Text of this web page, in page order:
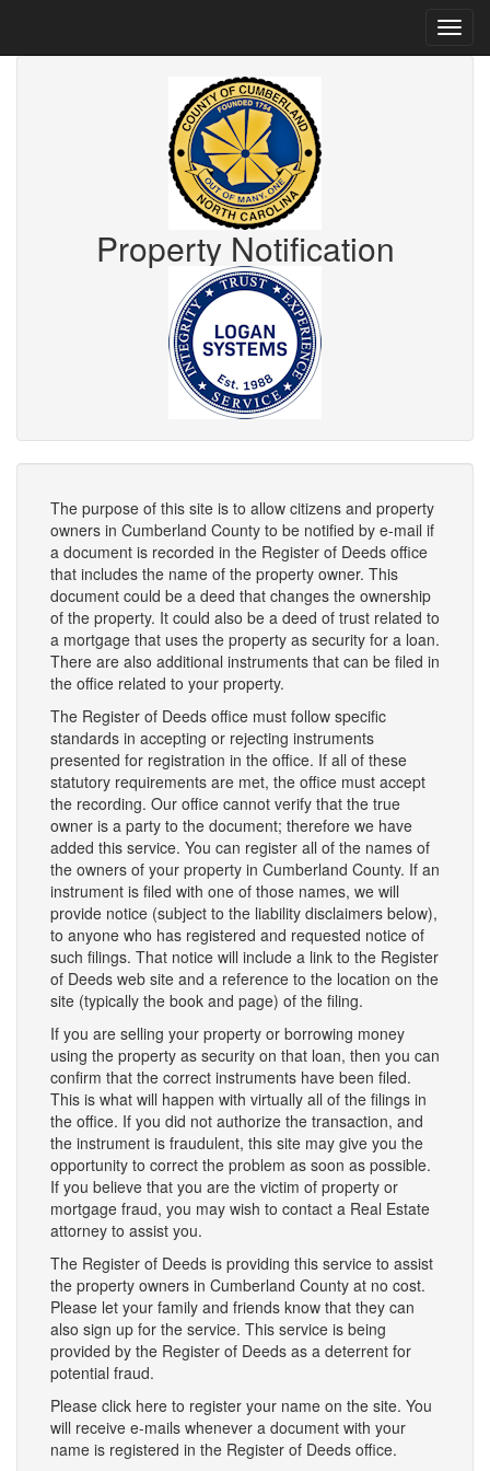
Property Notification
The purpose of this site is to allow citizens and property
owners in Cumberland County to be notified by e-mail if
a document is recorded in the Register of Deeds office
that includes the name of the property owner. This
document could be a deed that changes the ownership
of the property. It could also be a deed of trust related to
a mortgage that uses the property as security for a loan.
There are also additional instruments that can be filed in
the office related to your property.
The Register of Deeds office must follow specific
standards in accepting or rejecting instruments
presented for registration in the office. If all of these
statutory requirements are met, the office must accept
the recording. Our office cannot verify that the true
owner is a party to the document; therefore we have
added this service. You can register all of the names of
the owners of your property in Cumberland County. If an
instrument is filed with one of those names, we will
provide notice (subject to the liability disclaimers below),
to anyone who has registered and requested notice of
such filings. That notice will include a link to the Register
of Deeds web site and a reference to the location on the
site (typically the book and page) of the filing.
If you are selling your property or borrowing money
using the property as security on that loan, then you can
confirm that the correct instruments have been filed.
This is what will happen with virtually all of the filings in
the office. If you did not authorize the transaction, and
the instrument is fraudulent, this site may give you the
opportunity to correct the problem as soon as possible.
If you believe that you are the victim of property or
mortgage fraud, you may wish to contact a Real Estate
attorney to assist you.
The Register of Deeds is providing this service to assist
the property owners in Cumberland County at no cost.
Please let your family and friends know that they can
also sign up for the service. This service is being
provided by the Register of Deeds as a deterrent for
potential fraud.
Please click here to register your name on the site. You
will receive e-mails whenever a document with your
name is registered in the Register of Deeds office.